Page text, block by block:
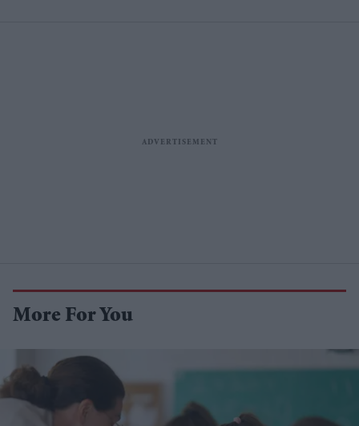
More For You